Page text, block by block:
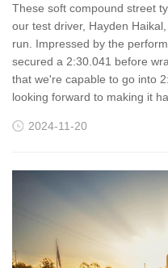
These soft compound street
our test driver, Hayden
run. Impressed by the
secured a 2:30.041 before
that we're capable to go into
looking forward to making it
2024-11-20